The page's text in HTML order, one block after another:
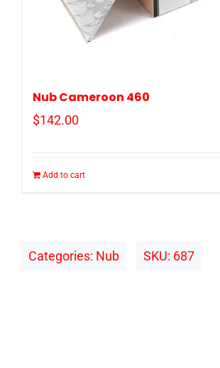
Nub Cameroon 460
$142.00
Add to cart
Categories: Nub SKU: 687